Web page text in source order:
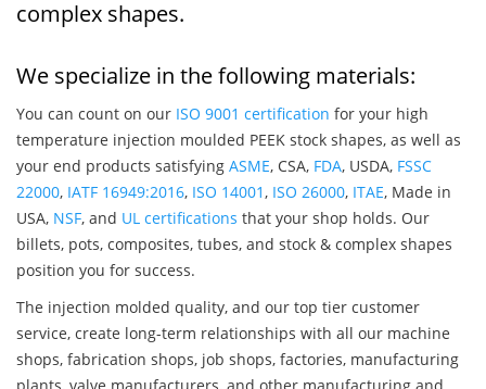
complex shapes.
We specialize in the following materials:
You can count on our ISO 9001 certification for your high
temperature injection moulded PEEK stock shapes, as well as
your end products satisfying ASME, CSA, FDA, USDA, FSSC
22000, IATF 16949:2016, ISO 14001, ISO 26000, ITAE, Made in
USA, NSF, and UL certifications that your shop holds. Our
billets, pots, composites, tubes, and stock & complex shapes
position you for success.
The injection molded quality, and our top tier customer
service, create long-term relationships with all our machine
shops, fabrication shops, job shops, factories, manufacturing